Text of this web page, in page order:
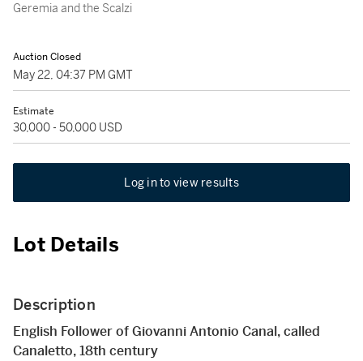
Geremia and the Scalzi
Auction Closed
May 22, 04:37 PM GMT
Estimate
30,000 - 50,000 USD
Log in to view results
Lot Details
Description
English Follower of Giovanni Antonio Canal, called
Canaletto, 18th century